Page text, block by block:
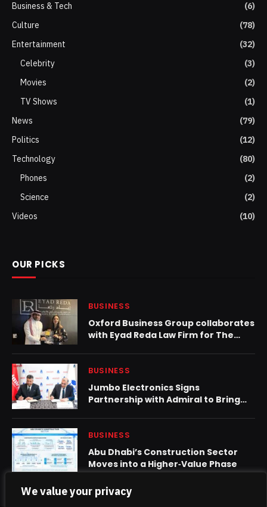
We value your privacy
Business & Tech
(6)
Culture
(78)
Entertainment
(32)
Celebrity
(3)
Movies
(2)
TV Shows
(1)
News
(79)
Politics
(12)
Technology
(80)
Phones
(2)
Science
(2)
Videos
(10)
OUR PICKS
BUSINESS
Oxford Business Group collaborates
with Eyad Reda Law Firm for The
BUSINESS
Jumbo Electronics Signs
Partnership with Admiral to Bring
BUSINESS
Abu Dhabi’s Construction Sector
Moves into a Higher‑Value Phase